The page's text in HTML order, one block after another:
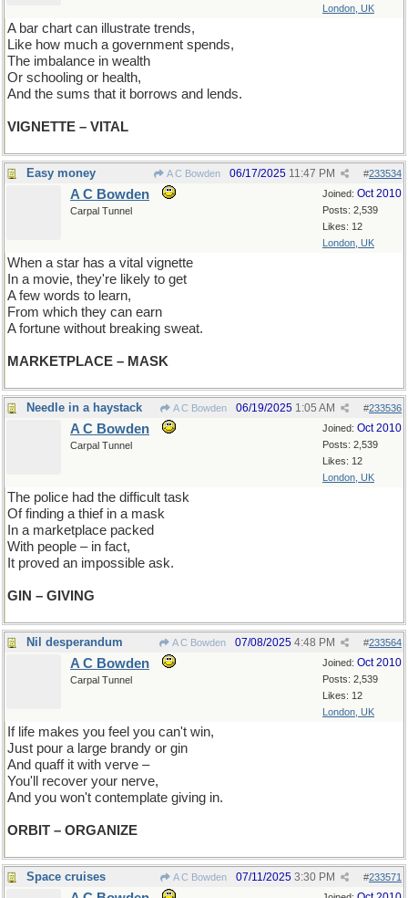
London, UK
A bar chart can illustrate trends,
Like how much a government spends,
The imbalance in wealth
Or schooling or health,
And the sums that it borrows and lends.
VIGNETTE – VITAL
Easy money A C Bowden #233534
06/17/2025 11:47 PM
Joined: Oct 2010
Posts: 2,539
Likes: 12
London, UK
A C Bowden
Carpal Tunnel
When a star has a vital vignette
In a movie, they're likely to get
A few words to learn,
From which they can earn
A fortune without breaking sweat.
MARKETPLACE – MASK
Needle in a haystack A C Bowden #233536
06/19/2025 1:05 AM
Joined: Oct 2010
Posts: 2,539
Likes: 12
London, UK
A C Bowden
Carpal Tunnel
The police had the difficult task
Of finding a thief in a mask
In a marketplace packed
With people – in fact,
It proved an impossible ask.
GIN – GIVING
Nil desperandum A C Bowden #233564
07/08/2025 4:48 PM
Joined: Oct 2010
Posts: 2,539
Likes: 12
London, UK
A C Bowden
Carpal Tunnel
If life makes you feel you can't win,
Just pour a large brandy or gin
And quaff it with verve –
You'll recover your nerve,
And you won't contemplate giving in.
ORBIT – ORGANIZE
Space cruises A C Bowden #233571
07/11/2025 3:30 PM